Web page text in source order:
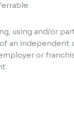
using and/or
an independent
or